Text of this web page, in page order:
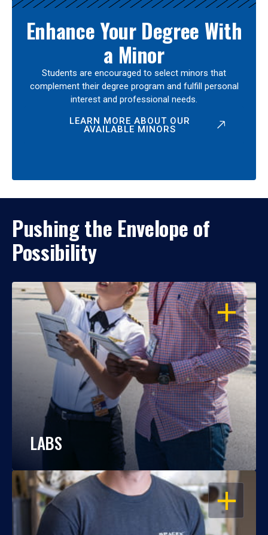
Enhance Your Degree With
a Minor
Students are encouraged to select minors that
complement their degree program and fulfill personal
interest and professional needs.
LEARN MORE ABOUT OUR
AVAILABLE MINORS
Pushing the Envelope of
Possibility
OPEN
LABS
OPEN